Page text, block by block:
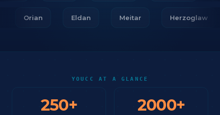
Orian Eldan Meitar Herzoglaw
YOUCC AT A GLANCE
250+ 2000+